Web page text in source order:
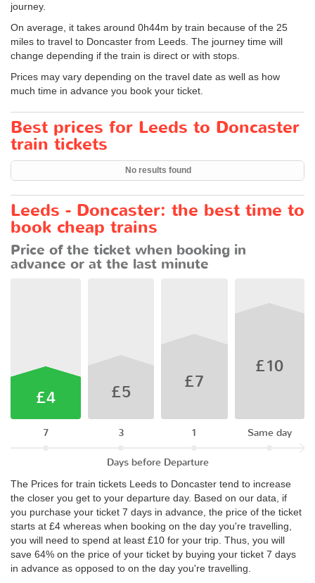
journey.
On average, it takes around 0h44m by train because of the 25
miles to travel to Doncaster from Leeds. The journey time will
change depending if the train is direct or with stops.
Prices may vary depending on the travel date as well as how
much time in advance you book your ticket.
Best prices for Leeds to Doncaster
train tickets
No results found
Leeds - Doncaster: the best time to
book cheap trains
Price of the ticket when booking in
advance or at the last minute
£4
7
£5
3
£7
1
£10
Same day
Days before Departure
The Prices for train tickets Leeds to Doncaster tend to increase
the closer you get to your departure day. Based on our data, if
you purchase your ticket 7 days in advance, the price of the ticket
starts at £4 whereas when booking on the day you're travelling,
you will need to spend at least £10 for your trip. Thus, you will
save 64% on the price of your ticket by buying your ticket 7 days
in advance as opposed to on the day you're travelling.